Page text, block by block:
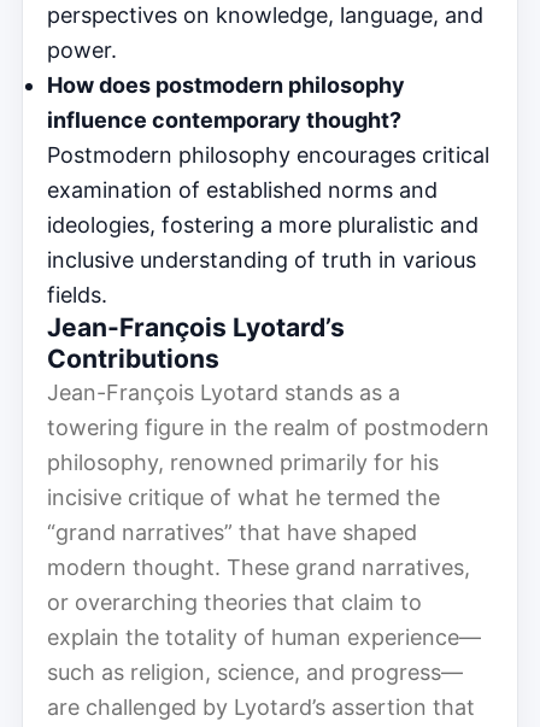
perspectives on knowledge, language, and
power.
How does postmodern philosophy
influence contemporary thought?
Postmodern philosophy encourages critical
examination of established norms and
ideologies, fostering a more pluralistic and
inclusive understanding of truth in various
fields.
Jean-François Lyotard’s
Contributions
Jean-François Lyotard stands as a
towering figure in the realm of postmodern
philosophy, renowned primarily for his
incisive critique of what he termed the
“grand narratives” that have shaped
modern thought. These grand narratives,
or overarching theories that claim to
explain the totality of human experience—
such as religion, science, and progress—
are challenged by Lyotard’s assertion that